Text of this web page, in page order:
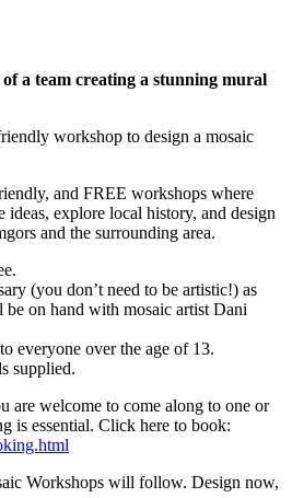
a team creating a stunning mural
workshop to design a mosaic
and FREE workshops where
ideas, explore local history, and design
and the surrounding area.
(you don’t need to be artistic!) as
on hand with mosaic artist Dani
everyone over the age of 13.
supplied.
are welcome to come along to one or
is essential. Click here to book:
Workshops will follow. Design now,